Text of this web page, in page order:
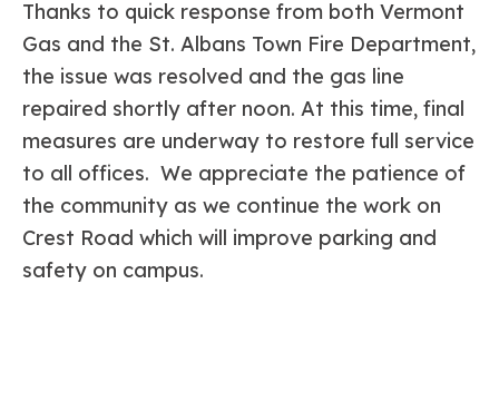
Thanks to quick response from both Vermont
Gas and the St. Albans Town Fire Department,
the issue was resolved and the gas line
repaired shortly after noon. At this time, final
measures are underway to restore full service
to all offices. We appreciate the patience of
the community as we continue the work on
Crest Road which will improve parking and
safety on campus.